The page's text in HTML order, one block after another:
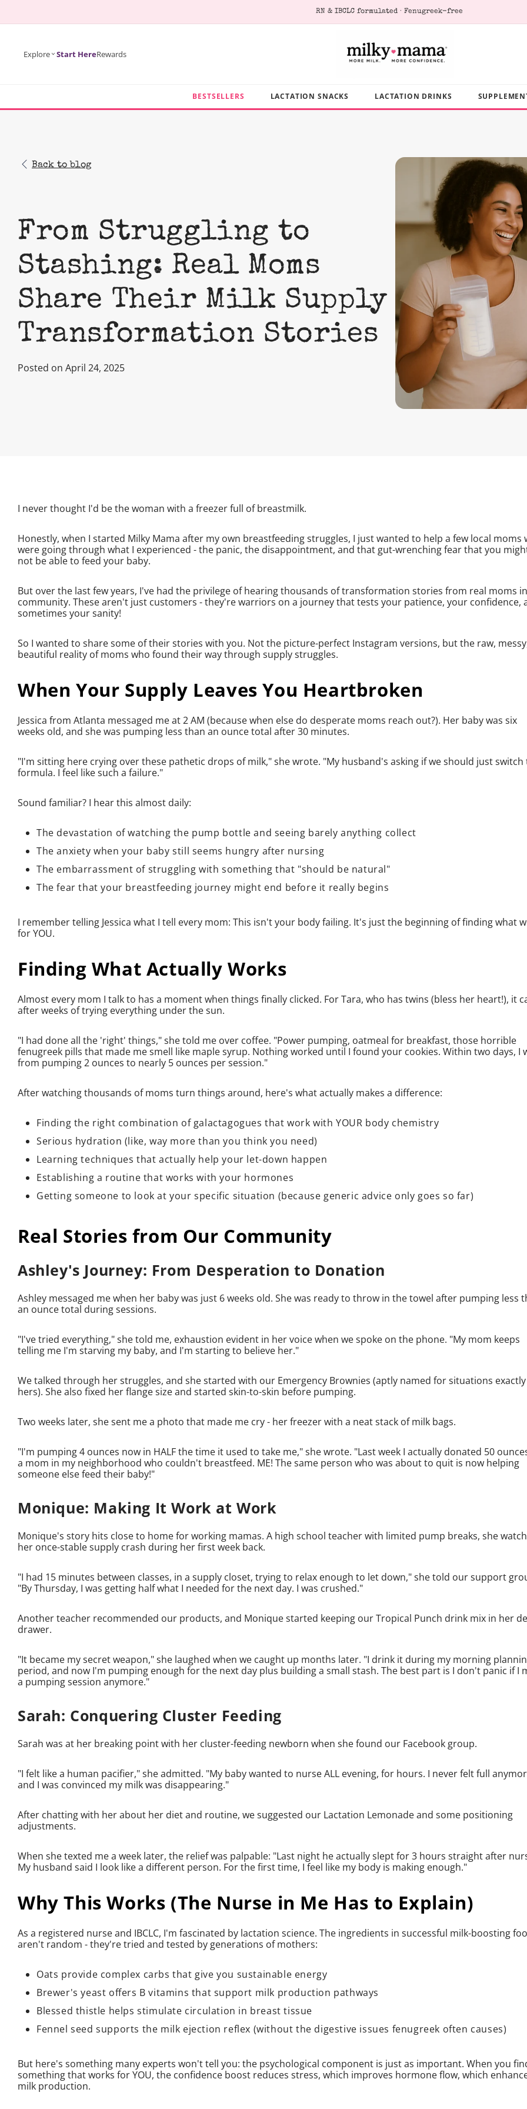
Loved by 400,000+ breastfeeding moms
Explore Start HereRewards
BESTSELLERS LACTATION SNACKS LACTATION DRINKS
Back to blog
From Struggling to
Stashing: Real Moms
Share Their Milk Supply
Transformation Stories
Posted on April 24, 2025
I never thought I'd be the woman with a freezer full of breastmilk.
Honestly, when I started Milky Mama after my own breastfeeding struggles, I just wanted to help a few local moms
were going through what I experienced - the panic, the disappointment, and that gut-wrenching fear that you
not be able to feed your baby.
But over the last few years, I've had the privilege of hearing thousands of transformation stories from real moms
community. These aren't just customers - they're warriors on a journey that tests your patience, your confidence,
sometimes your sanity!
So I wanted to share some of their stories with you. Not the picture-perfect Instagram versions, but the raw,
beautiful reality of moms who found their way through supply struggles.
When Your Supply Leaves You Heartbroken
Jessica from Atlanta messaged me at 2 AM (because when else do desperate moms reach out?). Her baby was six
weeks old, and she was pumping less than an ounce total after 30 minutes.
"I'm sitting here crying over these pathetic drops of milk," she wrote. "My husband's asking if we should just switch
formula. I feel like such a failure."
Sound familiar? I hear this almost daily:
The devastation of watching the pump bottle and seeing barely anything collect
The anxiety when your baby still seems hungry after nursing
The embarrassment of struggling with something that "should be natural"
The fear that your breastfeeding journey might end before it really begins
I remember telling Jessica what I tell every mom: This isn't your body failing. It's just the beginning of finding what
for YOU.
Finding What Actually Works
Almost every mom I talk to has a moment when things finally clicked. For Tara, who has twins (bless her heart!), it
after weeks of trying everything under the sun.
"I had done all the 'right' things," she told me over coffee. "Power pumping, oatmeal for breakfast, those horrible
fenugreek pills that made me smell like maple syrup. Nothing worked until I found your cookies. Within two days, I
from pumping 2 ounces to nearly 5 ounces per session."
After watching thousands of moms turn things around, here's what actually makes a difference:
Finding the right combination of galactagogues that work with YOUR body chemistry
Serious hydration (like, way more than you think you need)
Learning techniques that actually help your let-down happen
Establishing a routine that works with your hormones
Getting someone to look at your specific situation (because generic advice only goes so far)
Real Stories from Our Community
Ashley's Journey: From Desperation to Donation
Ashley messaged me when her baby was just 6 weeks old. She was ready to throw in the towel after pumping less
an ounce total during sessions.
"I've tried everything," she told me, exhaustion evident in her voice when we spoke on the phone. "My mom keeps
telling me I'm starving my baby, and I'm starting to believe her."
We talked through her struggles, and she started with our Emergency Brownies (aptly named for situations
hers). She also fixed her flange size and started skin-to-skin before pumping.
Two weeks later, she sent me a photo that made me cry - her freezer with a neat stack of milk bags.
"I'm pumping 4 ounces now in HALF the time it used to take me," she wrote. "Last week I actually donated 50
a mom in my neighborhood who couldn't breastfeed. ME! The same person who was about to quit is now helping
someone else feed their baby!"
Monique: Making It Work at Work
Monique's story hits close to home for working mamas. A high school teacher with limited pump breaks, she
her once-stable supply crash during her first week back.
"I had 15 minutes between classes, in a supply closet, trying to relax enough to let down," she told our support
"By Thursday, I was getting half what I needed for the next day. I was crushed."
Another teacher recommended our products, and Monique started keeping our Tropical Punch drink mix in her
drawer.
"It became my secret weapon," she laughed when we caught up months later. "I drink it during my morning
period, and now I'm pumping enough for the next day plus building a small stash. The best part is I don't panic if I
a pumping session anymore."
Sarah: Conquering Cluster Feeding
Sarah was at her breaking point with her cluster-feeding newborn when she found our Facebook group.
"I felt like a human pacifier," she admitted. "My baby wanted to nurse ALL evening, for hours. I never felt full
and I was convinced my milk was disappearing."
After chatting with her about her diet and routine, we suggested our Lactation Lemonade and some positioning
adjustments.
When she texted me a week later, the relief was palpable: "Last night he actually slept for 3 hours straight after
My husband said I look like a different person. For the first time, I feel like my body is making enough."
Why This Works (The Nurse in Me Has to Explain)
As a registered nurse and IBCLC, I'm fascinated by lactation science. The ingredients in successful milk-boosting
aren't random - they're tried and tested by generations of mothers:
Oats provide complex carbs that give you sustainable energy
Brewer's yeast offers B vitamins that support milk production pathways
Blessed thistle helps stimulate circulation in breast tissue
Fennel seed supports the milk ejection reflex (without the digestive issues fenugreek often causes)
But here's something many experts won't tell you: the psychological component is just as important. When you
something that works for YOU, the confidence boost reduces stress, which improves hormone flow, which
milk production.